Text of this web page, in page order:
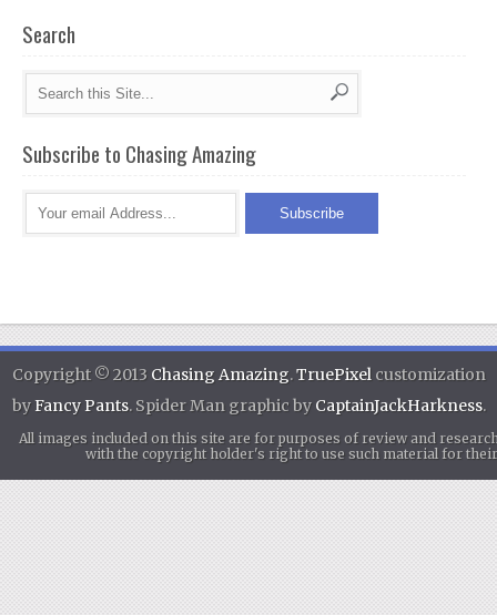
Search
Subscribe to Chasing Amazing
Copyright © 2013 Chasing Amazing.TruePixel customization
byFancy Pants. Spider Man graphic by CaptainJackHarkness.
All images included on this site are for purposes of review and
with the copyright holder's right to use such material for